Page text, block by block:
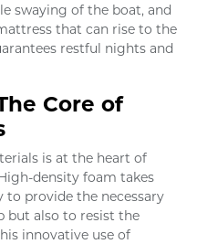
swaying of the boat, and
that can rise to the
restful nights and
Core of
is at the heart of
density foam takes
to provide the necessary
but also to resist the
innovative use of